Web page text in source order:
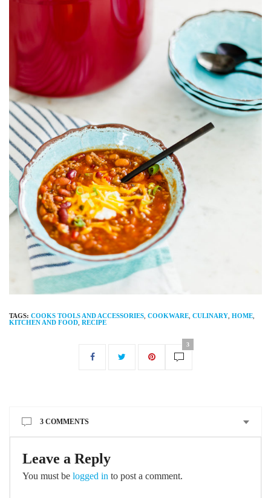
TAGS: COOKS TOOLS AND ACCESSORIES COOKWARE CULINARY HOME
KITCHEN AND FOOD RECIPE
3
3 COMMENTS
Leave a Reply
You must be logged in to post a comment.